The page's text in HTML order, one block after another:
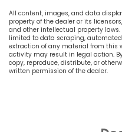
All content, images, and data
property of the dealer or its
and other intellectual property
limited to data scraping,
extraction of any material from this
activity may result in legal action.
copy, reproduce, distribute, or
written permission of the dealer.